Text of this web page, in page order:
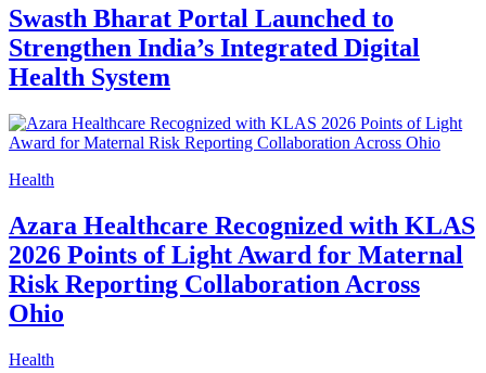
Swasth Bharat Portal Launched to
Strengthen India’s Integrated Digital
Health System
Health
Azara Healthcare Recognized with KLAS
2026 Points of Light Award for Maternal
Risk Reporting Collaboration Across
Ohio
Health